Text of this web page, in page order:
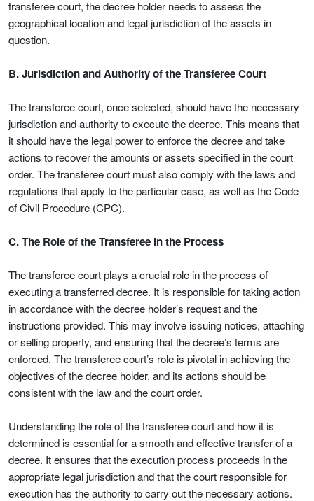
transferee court, the decree holder needs to assess the
geographical location and legal jurisdiction of the assets in
question.
B. Jurisdiction and Authority of the Transferee Court
The transferee court, once selected, should have the necessary
jurisdiction and authority to execute the decree. This means that
it should have the legal power to enforce the decree and take
actions to recover the amounts or assets specified in the court
order. The transferee court must also comply with the laws and
regulations that apply to the particular case, as well as the Code
of Civil Procedure (CPC).
C. The Role of the Transferee in the Process
The transferee court plays a crucial role in the process of
executing a transferred decree. It is responsible for taking action
in accordance with the decree holder’s request and the
instructions provided. This may involve issuing notices, attaching
or selling property, and ensuring that the decree’s terms are
enforced. The transferee court’s role is pivotal in achieving the
objectives of the decree holder, and its actions should be
consistent with the law and the court order.
Understanding the role of the transferee court and how it is
determined is essential for a smooth and effective transfer of a
decree. It ensures that the execution process proceeds in the
appropriate legal jurisdiction and that the court responsible for
execution has the authority to carry out the necessary actions.